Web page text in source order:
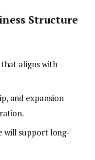
Structure
aligns with
and expansion
will support long-